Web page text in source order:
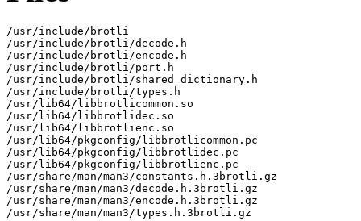
/usr/include/brotli
/usr/include/brotli/decode.h
/usr/include/brotli/encode.h
/usr/include/brotli/port.h
/usr/include/brotli/shared_dictionary.h
/usr/include/brotli/types.h
/usr/lib64/libbrotlicommon.so
/usr/lib64/libbrotlidec.so
/usr/lib64/libbrotlienc.so
/usr/lib64/pkgconfig/libbrotlicommon.pc
/usr/lib64/pkgconfig/libbrotlidec.pc
/usr/lib64/pkgconfig/libbrotlienc.pc
/usr/share/man/man3/constants.h.3brotli.gz
/usr/share/man/man3/decode.h.3brotli.gz
/usr/share/man/man3/encode.h.3brotli.gz
/usr/share/man/man3/types.h.3brotli.gz